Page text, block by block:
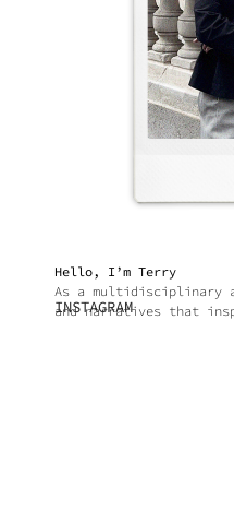
Hello, I’m Terry
As a
and narratives that
INSTAGRAM